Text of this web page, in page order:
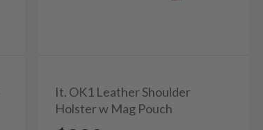
It. OK1 Leather Shoulder
Holster w Mag Pouch